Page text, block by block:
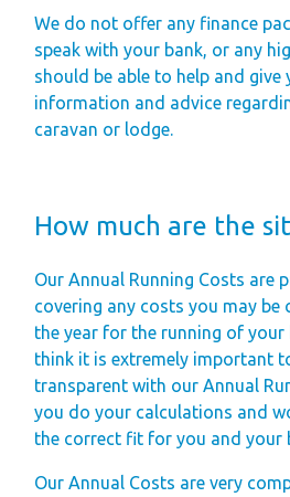
Your New
Finding Your
Holiday
Holiday
Holiday
FAQ's
Park Map -
Fleet
Local
Dog
Hire
We do not offer any finance
speak with your bank, or any
should be able to help and give
information and advice
caravan or lodge.
How much are the
Our Annual Running Costs are
covering any costs you may
the year for the running of your
think it is extremely important
transparent with our Annual
you do your calculations and
the correct fit for you and your
Our Annual Costs are very